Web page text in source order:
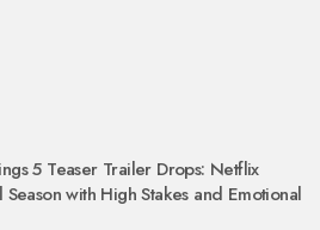
5 Teaser Trailer Drops: Netflix
Season with High Stakes and Emotional